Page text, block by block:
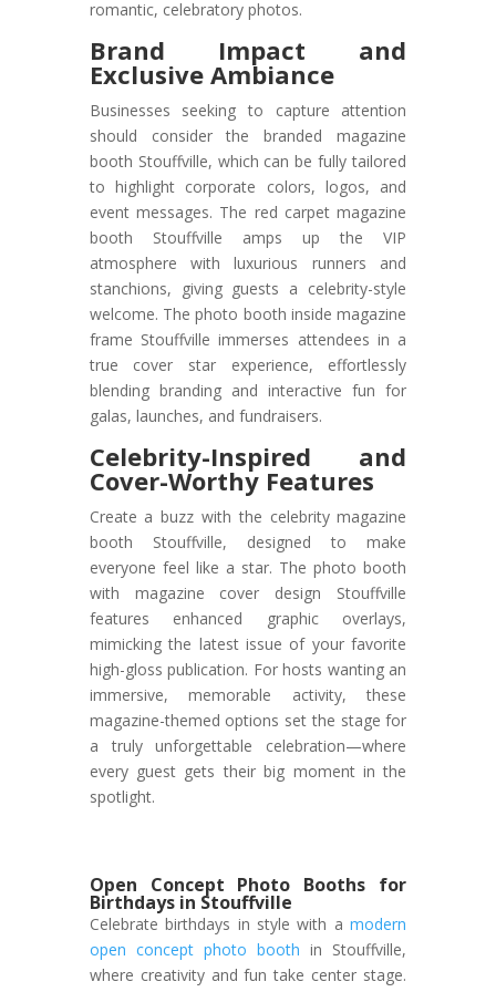
romantic, celebratory photos.
Brand Impact and
Exclusive Ambiance
Businesses seeking to capture attention
should consider the branded magazine
booth Stouffville, which can be fully tailored
to highlight corporate colors, logos, and
event messages. The red carpet magazine
booth Stouffville amps up the VIP
atmosphere with luxurious runners and
stanchions, giving guests a celebrity-style
welcome. The photo booth inside magazine
frame Stouffville immerses attendees in a
true cover star experience, effortlessly
blending branding and interactive fun for
galas, launches, and fundraisers.
Celebrity-Inspired and
Cover-Worthy Features
Create a buzz with the celebrity magazine
booth Stouffville, designed to make
everyone feel like a star. The photo booth
with magazine cover design Stouffville
features enhanced graphic overlays,
mimicking the latest issue of your favorite
high-gloss publication. For hosts wanting an
immersive, memorable activity, these
magazine-themed options set the stage for
a truly unforgettable celebration—where
every guest gets their big moment in the
spotlight.
Open Concept Photo Booths for
Birthdays in Stouffville
Celebrate birthdays in style with amodern
open concept photo booth in Stouffville,
where creativity and fun take center stage.